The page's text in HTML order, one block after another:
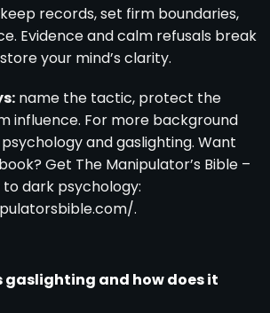
keep records, set firm boundaries,
Evidence and calm refusals break
your mind’s clarity.
name the tactic, protect the
influence. For more background
and gaslighting. Want
Get The Manipulator’s Bible –
dark psychology:
.
gaslighting and how does it